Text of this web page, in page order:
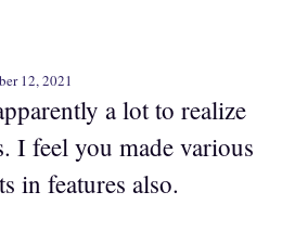
12, 2021
a lot to realize
I feel you made various
in features also.